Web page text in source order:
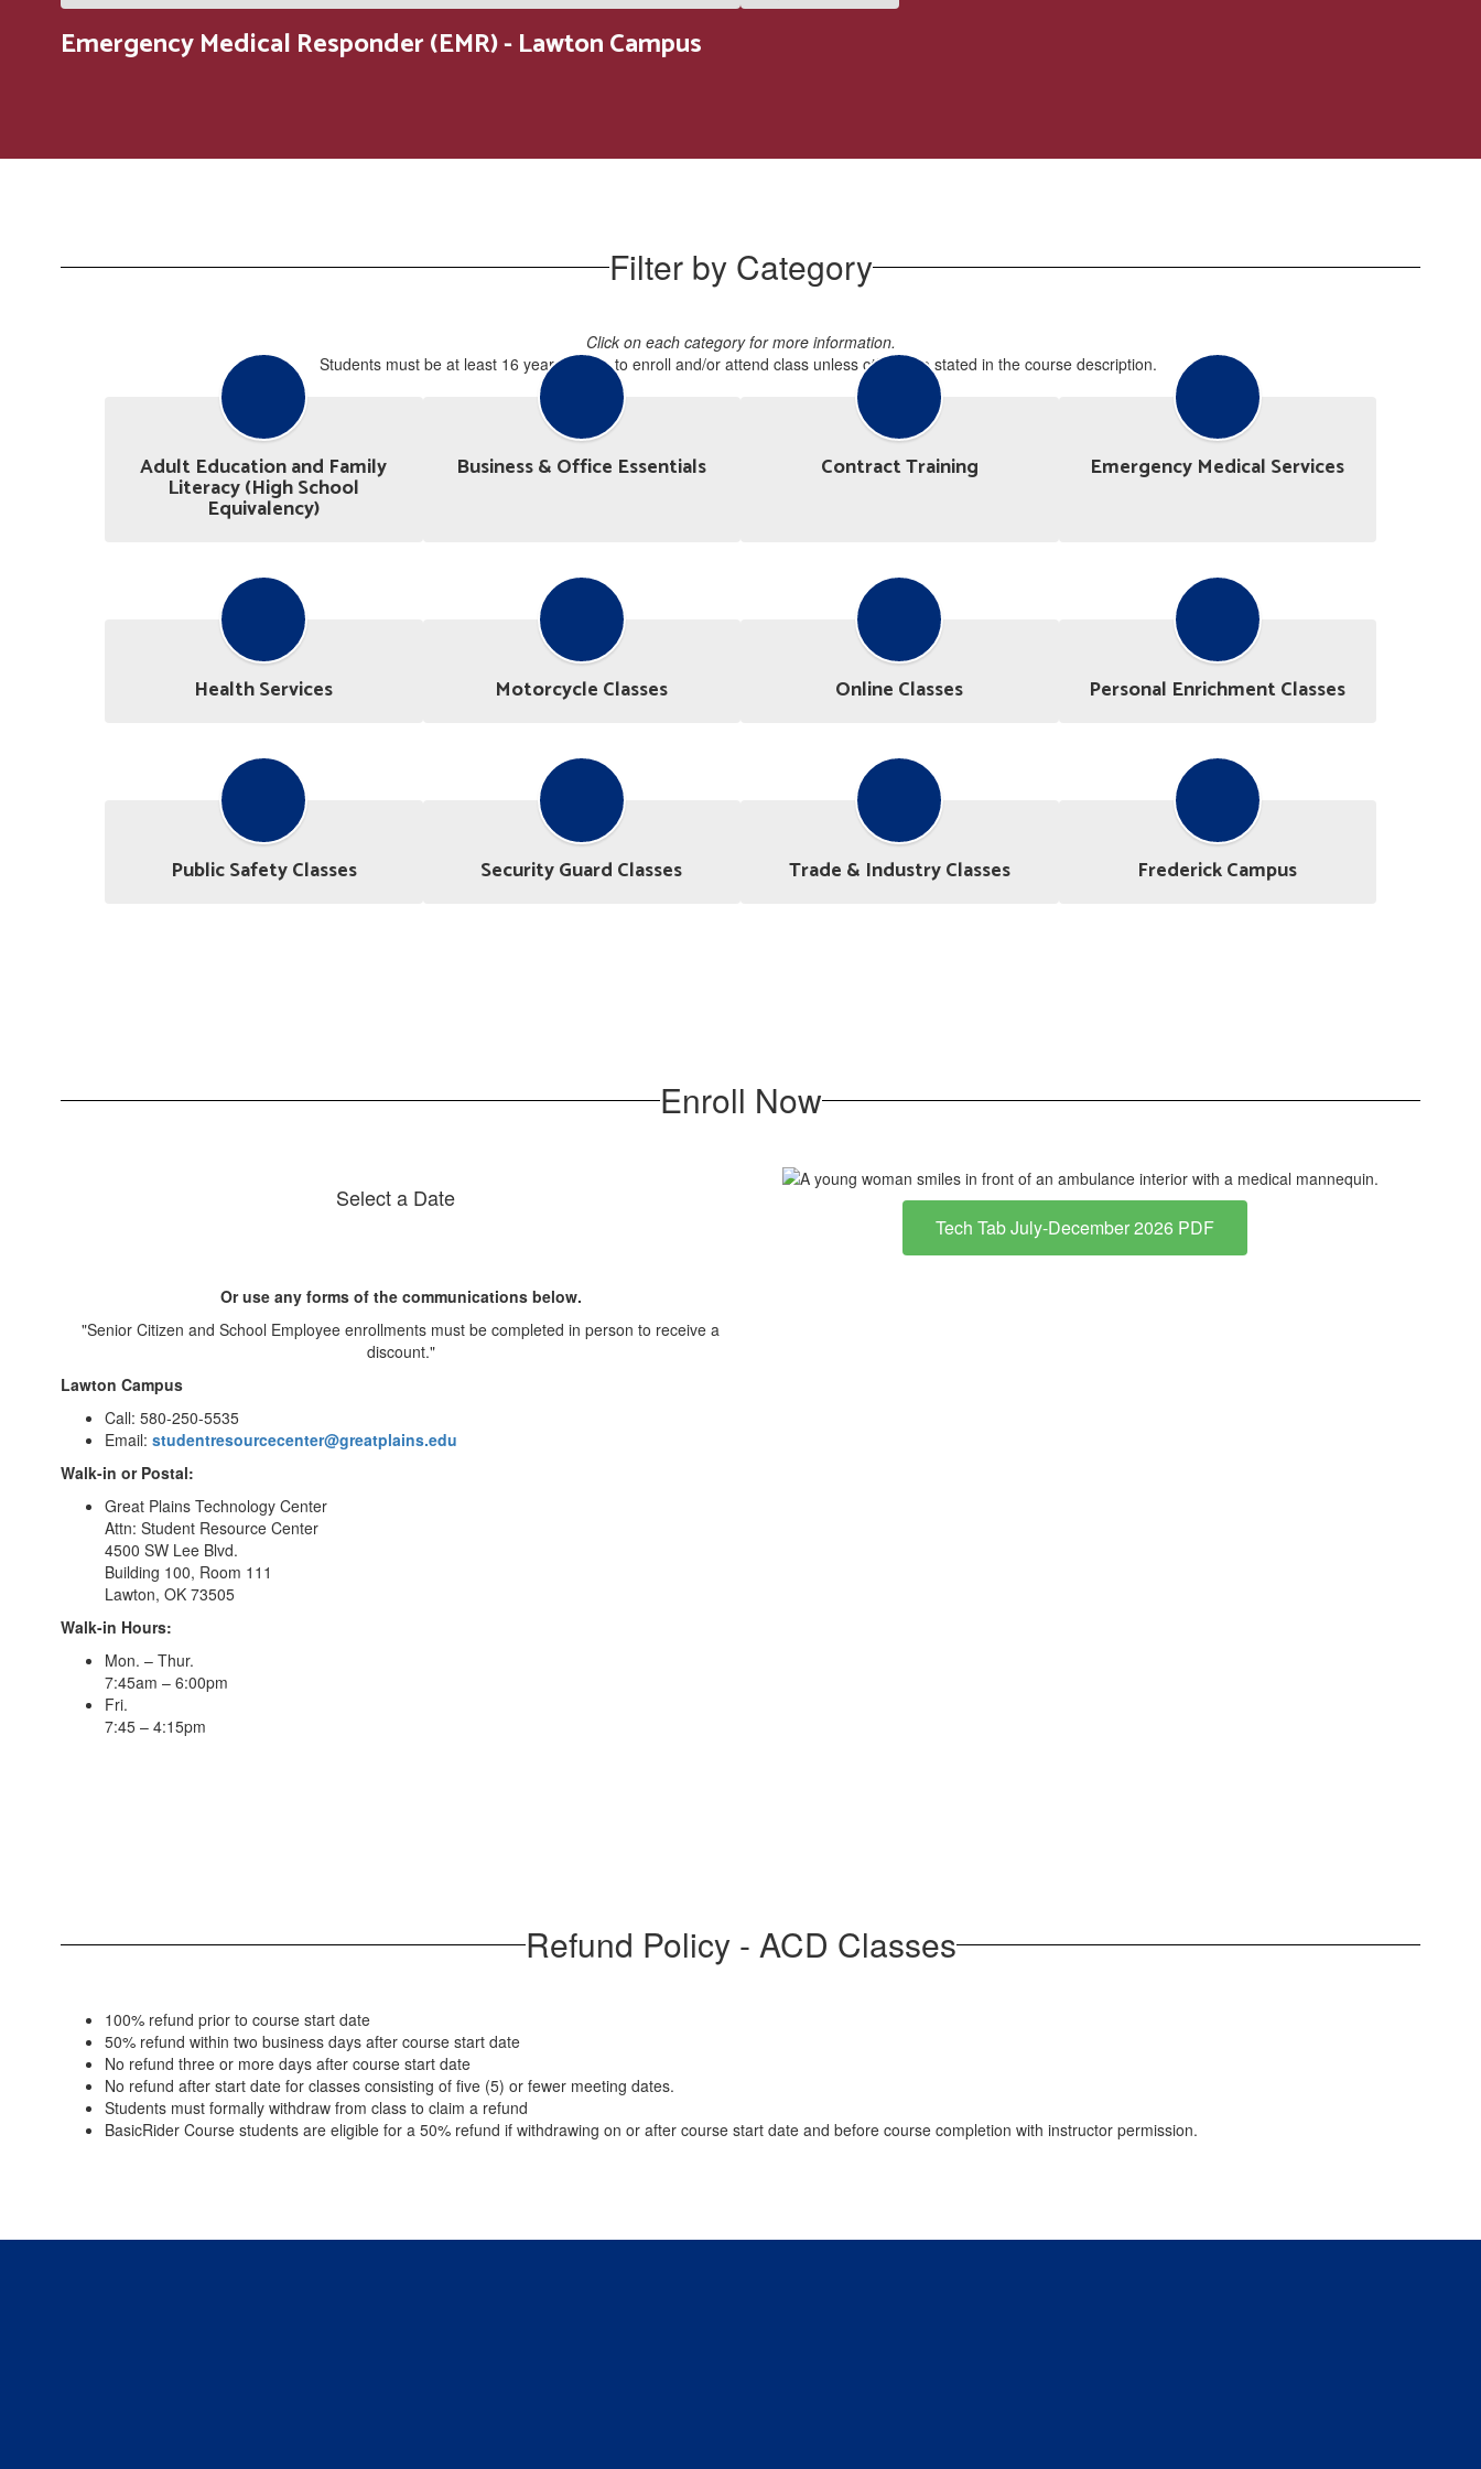
Emergency Medical Responder (EMR) - Lawton Campus
Filter by Category
Click on each category for more information.
Students must be at least 16 years of age to enroll and/or attend class unless otherwise stated in the course description.
Adult Education and Family
Literacy (High School
Equivalency)
Business & Office Essentials Contract Training Emergency Medical Services
Health Services Motorcycle Classes Online Classes Personal Enrichment Classes
Public Safety Classes Security Guard Classes Trade & Industry Classes Frederick Campus
Enroll Now
Select a Date
Or use any forms of the communications below.
"Senior Citizen and School Employee enrollments must be completed in person to receive a
discount."
Lawton Campus
Call: 580-250-5535
Email: studentresourcecenter@greatplains.edu
Walk-in or Postal:
Great Plains Technology Center
Attn: Student Resource Center
4500 SW Lee Blvd.
Building 100, Room 111
Lawton, OK 73505
Walk-in Hours:
Mon. – Thur.
7:45am – 6:00pm
Fri.
7:45 – 4:15pm
Tech Tab July-December 2026 PDF
Refund Policy - ACD Classes
100% refund prior to course start date
50% refund within two business days after course start date
No refund three or more days after course start date
No refund after start date for classes consisting of five (5) or fewer meeting dates.
Students must formally withdraw from class to claim a refund
BasicRider Course students are eligible for a 50% refund if withdrawing on or after course start date and before course completion with instructor permission.